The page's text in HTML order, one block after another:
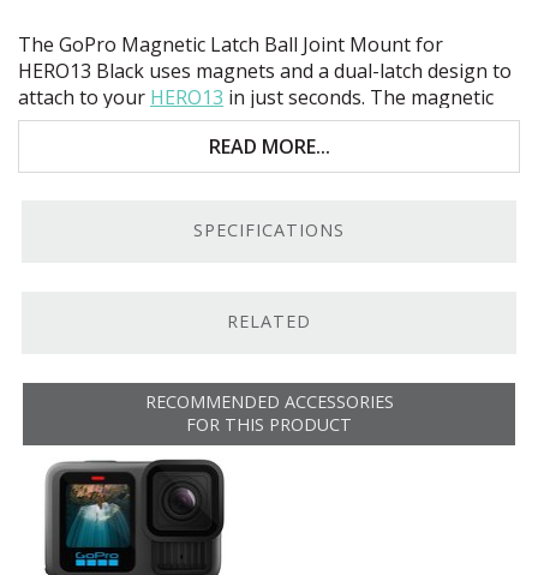
The GoPro Magnetic Latch Ball Joint Mount for
HERO13 Black uses magnets and a dual-latch design to
attach to your HERO13 in just seconds. The magnetic
adapter is attached to a lockable ball joint that allows
you to rotate and tilt the camera with ease. With a tool-
free installation, you can easily mount and dismount
READ MORE...
SPECIFICATIONS
RELATED
RECOMMENDED ACCESSORIES
FOR THIS PRODUCT